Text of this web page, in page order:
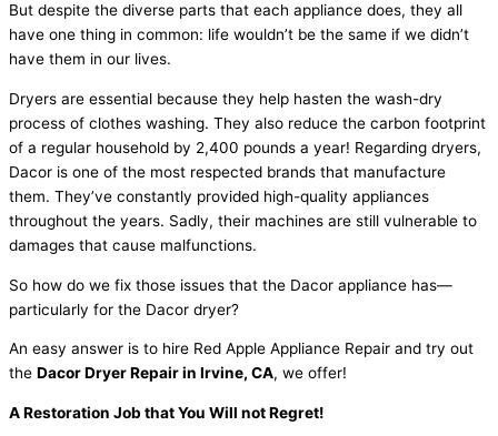
But despite the diverse parts that each appliance does, they all
have one thing in common: life wouldn’t be the same if we didn’t
have them in our lives.
Dryers are essential because they help hasten the wash-dry
process of clothes washing. They also reduce the carbon footprint
of a regular household by 2,400 pounds a year! Regarding dryers,
Dacor is one of the most respected brands that manufacture
them. They’ve constantly provided high-quality appliances
throughout the years. Sadly, their machines are still vulnerable to
damages that cause malfunctions.
So how do we fix those issues that the Dacor appliance has—
particularly for the Dacor dryer?
An easy answer is to hire Red Apple Appliance Repair and try out
the Dacor Dryer Repair in Irvine, CA, we offer!
A Restoration Job that You Will not Regret!